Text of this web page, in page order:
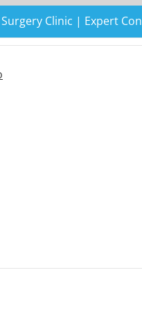
Clinic | Expert